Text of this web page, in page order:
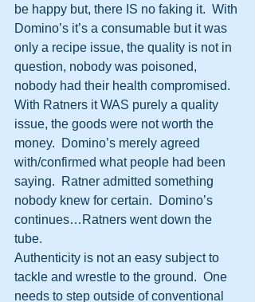
be happy but, there IS no faking it.  With
Domino’s it’s a consumable but it was
only a recipe issue, the quality is not in
question, nobody was poisoned,
nobody had their health compromised.
With Ratners it WAS purely a quality
issue, the goods were not worth the
money.  Domino’s merely agreed
with/confirmed what people had been
saying.  Ratner admitted something
nobody knew for certain.  Domino’s
continues…Ratners went down the
tube.
Authenticity is not an easy subject to
tackle and wrestle to the ground.  One
needs to step outside of conventional